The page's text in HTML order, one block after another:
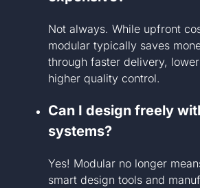
Not always. While upfront
modular typically saves
through faster delivery,
higher quality control.
Can I design freely
systems?
Yes! Modular no longer
smart design tools and